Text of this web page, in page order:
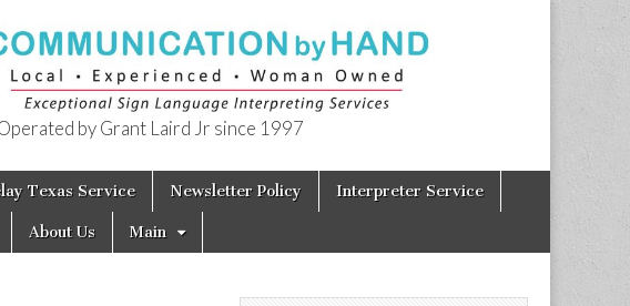
by Grant Laird Jr since 1997
Texas Service Newsletter Policy Interpreter Service
About Us Main